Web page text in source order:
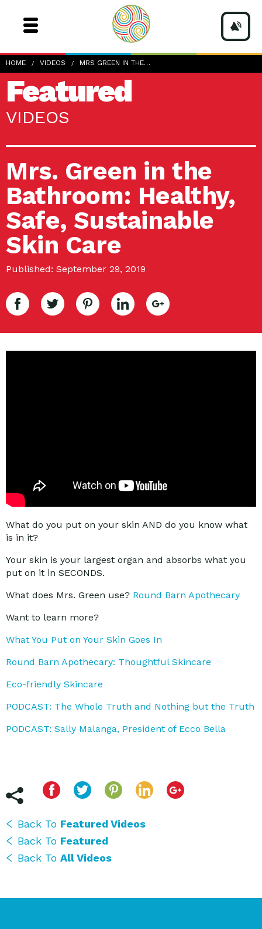
HOME VIDEOS MRS GREEN IN THE…
Featured
VIDEOS
Mrs. Green in the
Bathroom: Healthy,
Safe, Sustainable
Skin Care
Published: September 29, 2019
What do you put on your skin AND do you know what
is in it?
Your skin is your largest organ and absorbs what you
put on it in SECONDS.
What does Mrs. Green use? Round Barn Apothecary
Want to learn more?
What You Put on Your Skin Goes In
Round Barn Apothecary: Thoughtful Skincare
Eco-friendly Skincare
PODCAST: The Whole Truth and Nothing but the Truth
PODCAST: Sally Malanga, President of Ecco Bella
Back To Featured Videos
Back To Featured
Back To All Videos